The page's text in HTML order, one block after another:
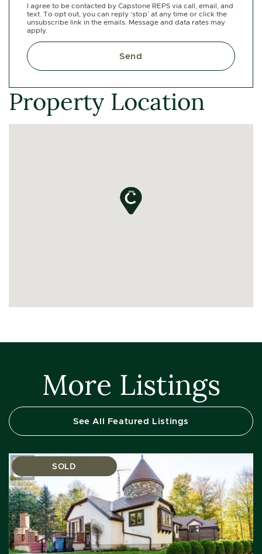
I agree to be contacted by Capstone REPS via call, email, and
text. To opt out, you can reply ‘stop’ at any time or click the
unsubscribe link in the emails. Message and data rates may
apply.
Send
Property Location
More Listings
See All Featured Listings
SOLD